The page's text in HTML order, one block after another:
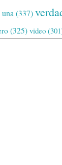
una (337)
(325) video